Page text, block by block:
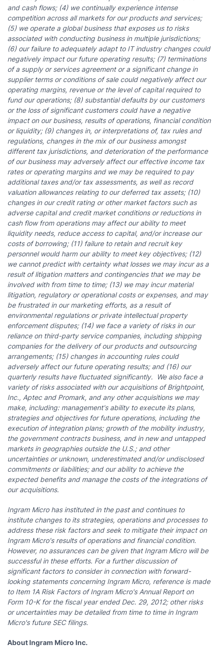
and cash flows; (4) we continually experience intense
competition across all markets for our products and services;
(5) we operate a global business that exposes us to risks
associated with conducting business in multiple jurisdictions;
(6) our failure to adequately adapt to IT industry changes could
negatively impact our future operating results; (7) terminations
of a supply or services agreement or a significant change in
supplier terms or conditions of sale could negatively affect our
operating margins, revenue or the level of capital required to
fund our operations; (8) substantial defaults by our customers
or the loss of significant customers could have a negative
impact on our business, results of operations, financial condition
or liquidity; (9) changes in, or interpretations of, tax rules and
regulations, changes in the mix of our business amongst
different tax jurisdictions, and deterioration of the performance
of our business may adversely affect our effective income tax
rates or operating margins and we may be required to pay
additional taxes and/or tax assessments, as well as record
valuation allowances relating to our deferred tax assets; (10)
changes in our credit rating or other market factors such as
adverse capital and credit market conditions or reductions in
cash flow from operations may affect our ability to meet
liquidity needs, reduce access to capital, and/or increase our
costs of borrowing; (11) failure to retain and recruit key
personnel would harm our ability to meet key objectives; (12)
we cannot predict with certainty what losses we may incur as a
result of litigation matters and contingencies that we may be
involved with from time to time; (13) we may incur material
litigation, regulatory or operational costs or expenses, and may
be frustrated in our marketing efforts, as a result of
environmental regulations or private intellectual property
enforcement disputes; (14) we face a variety of risks in our
reliance on third-party service companies, including shipping
companies for the delivery of our products and outsourcing
arrangements; (15) changes in accounting rules could
adversely affect our future operating results; and (16) our
quarterly results have fluctuated significantly.
We also face a
variety of risks associated with our acquisitions of Brightpoint,
Inc., Aptec and Promark, and any other acquisitions we may
make, including: management's ability to execute its plans,
strategies and objectives for future operations, including the
execution of integration plans; growth of the mobility industry,
the government contracts business, and in new and untapped
markets in geographies outside the U.S.; and other
uncertainties or unknown, underestimated and/or undisclosed
commitments or liabilities; and our ability to achieve the
expected benefits and manage the costs of the integrations of
our acquisitions.
Ingram Micro has instituted in the past and continues to
institute changes to its strategies, operations and processes to
address these risk factors and seek to mitigate their impact on
Ingram Micro's results of operations and financial condition.
However, no assurances can be given that Ingram Micro will be
successful in these efforts. For a further discussion of
significant factors to consider in connection with forward-
looking statements concerning Ingram Micro, reference is made
to Item 1A Risk Factors of Ingram Micro's Annual Report on
Form 10-K for the fiscal year ended Dec. 29, 2012; other risks
or uncertainties may be detailed from time to time in Ingram
Micro's future SEC filings.
About Ingram Micro Inc.